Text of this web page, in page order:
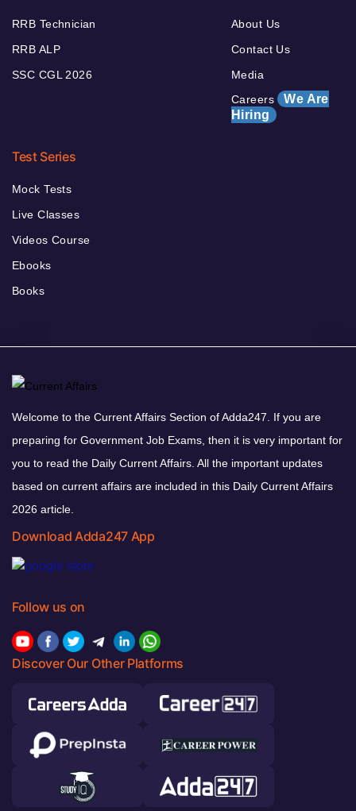
RRB Technician
RRB ALP
SSC CGL 2026
About Us
Contact Us
Media
Careers We Are
Hiring
Test Series
Mock Tests
Live Classes
Videos Course
Ebooks
Books
Welcome to the Current Affairs Section of Adda247. If you are
preparing for Government Job Exams, then it is very important for
you to read the Daily Current Affairs. All the important updates
based on current affairs are included in this Daily Current Affairs
2026 article.
Download Adda247 App
Follow us on
Discover Our Other Platforms